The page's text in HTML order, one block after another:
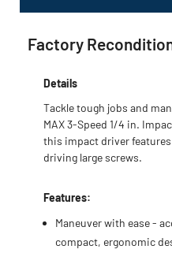
Factory
Details
Tackle tough jobs and
MAX 3-Speed 1/4 in.
this impact driver
driving large screws.
Features:
Maneuver with ease -
compact, ergonomic